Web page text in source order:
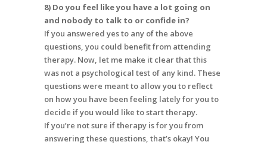
8) Do you feel like you have a lot going on
and nobody to talk to or confide in?
If you answered yes to any of the above
questions, you could benefit from attending
therapy. Now, let me make it clear that this
was not a psychological test of any kind. These
questions were meant to allow you to reflect
on how you have been feeling lately for you to
decide if you would like to start therapy.
If you’re not sure if therapy is for you from
answering these questions, that’s okay! You